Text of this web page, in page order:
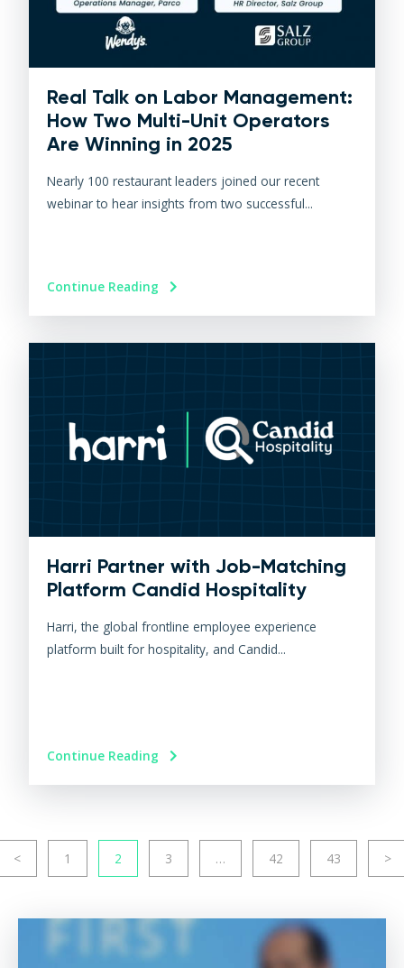
Real Talk on Labor Management:
How Two Multi-Unit Operators
Are Winning in 2025
Nearly 100 restaurant leaders joined our recent
webinar to hear insights from two successful...
Continue Reading
Harri Partner with Job-Matching
Platform Candid Hospitality
Harri, the global frontline employee experience
platform built for hospitality, and Candid...
Continue Reading
< 1 2 3 … 42 43 >